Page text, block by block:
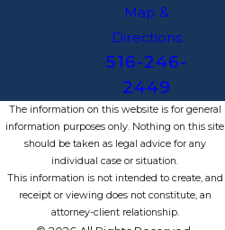
Map &
Directions
516-246-
2449
The information on this website is for general
information purposes only. Nothing on this site
should be taken as legal advice for any
individual case or situation.
This information is not intended to create, and
receipt or viewing does not constitute, an
attorney-client relationship.